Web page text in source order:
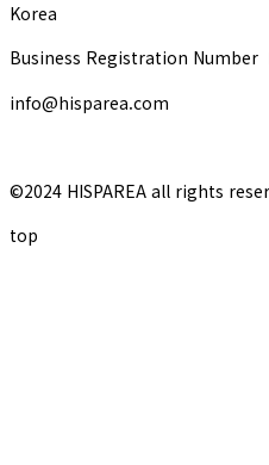
Korea
Business Registration Number
info@hisparea.com
©2024 HISPAREA all rights
top